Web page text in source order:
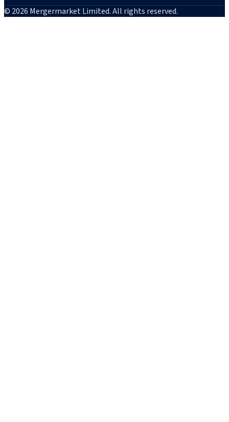
© 2026 Mergermarket Limited. All rights reserved.